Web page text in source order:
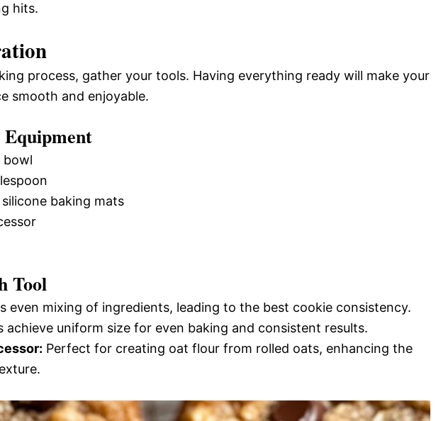
hits.
process, gather your tools. Having everything ready will make your
smooth and enjoyable.
Equipment
bowl
baking mats
Tool
even mixing of ingredients, leading to the best cookie consistency.
achieve uniform size for even baking and consistent results.
Perfect for creating oat flour from rolled oats, enhancing the